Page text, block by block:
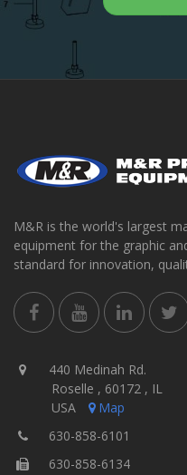
M&R is the world's largest
equipment for the graphic
standard for innovation,
440 Medinah Rd.
Roselle , 60172 , IL
USA
Map
630-858-6101
630-858-6134